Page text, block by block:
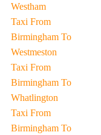
Westham
Taxi From
Birmingham To
Westmeston
Taxi From
Birmingham To
Whatlington
Taxi From
Birmingham To